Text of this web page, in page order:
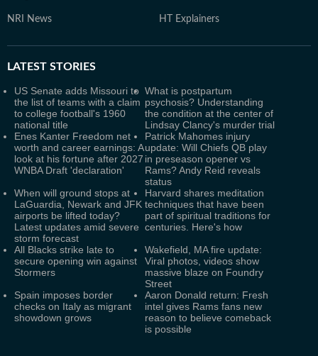
NRI News HT Explainers
LATEST STORIES
US Senate adds Missouri to
the list of teams with a claim
to college football's 1960
national title
What is postpartum
psychosis? Understanding
the condition at the center of
Lindsay Clancy's murder trial
Enes Kanter Freedom net
worth and career earnings: A
look at his fortune after 2027
WNBA Draft 'declaration'
Patrick Mahomes injury
update: Will Chiefs QB play
in preseason opener vs
Rams? Andy Reid reveals
status
When will ground stops at
LaGuardia, Newark and JFK
airports be lifted today?
Latest updates amid severe
storm forecast
Harvard shares meditation
techniques that have been
part of spiritual traditions for
centuries. Here's how
All Blacks strike late to
secure opening win against
Stormers
Wakefield, MA fire update:
Viral photos, videos show
massive blaze on Foundry
Street
Spain imposes border
checks on Italy as migrant
showdown grows
Aaron Donald return: Fresh
intel gives Rams fans new
reason to believe comeback
is possible